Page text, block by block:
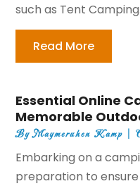
such as Tent
Read More
Essential Online
Memorable
ByMaymeruhen Kamp |
Embarking on a
preparation to